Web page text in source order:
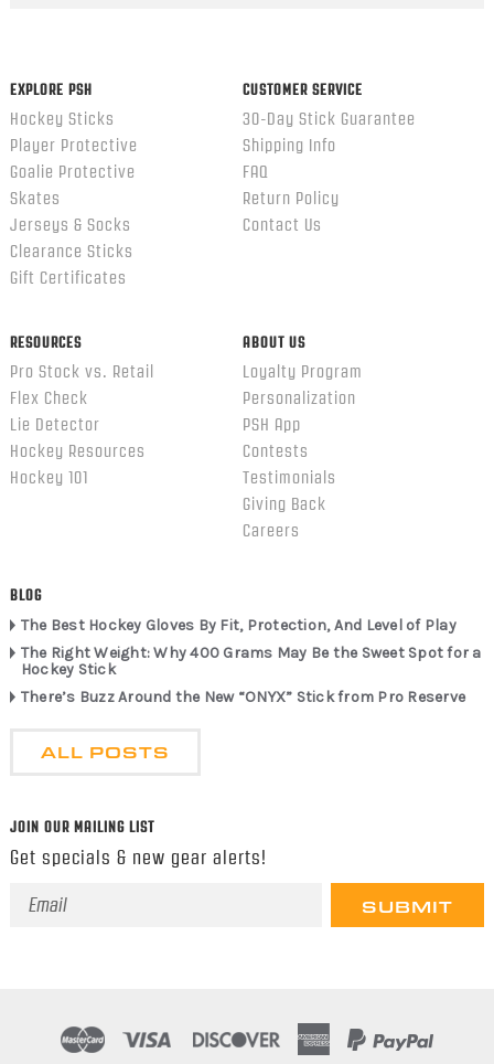
EXPLORE PSH
Hockey Sticks
Player Protective
Goalie Protective
Skates
Jerseys & Socks
Clearance Sticks
Gift Certificates
CUSTOMER SERVICE
30-Day Stick Guarantee
Shipping Info
FAQ
Return Policy
Contact Us
RESOURCES
Pro Stock vs. Retail
Flex Check
Lie Detector
Hockey Resources
Hockey 101
ABOUT US
Loyalty Program
Personalization
PSH App
Contests
Testimonials
Giving Back
Careers
BLOG
The Best Hockey Gloves By Fit, Protection, And Level of Play
The Right Weight: Why 400 Grams May Be the Sweet Spot for a
Hockey Stick
There’s Buzz Around the New “ONYX” Stick from Pro Reserve
ALL POSTS
JOIN OUR MAILING LIST
Get specials & new gear alerts!
Email